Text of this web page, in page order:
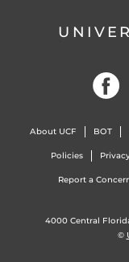
About UCF BOT
Policies
Report a
4000 Central
©